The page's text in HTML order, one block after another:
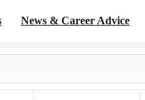
News & Career Advice